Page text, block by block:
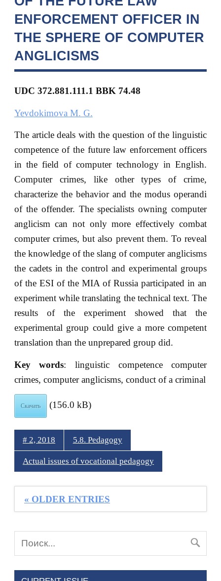
ENFORCEMENT OFFICER IN
THE SPHERE OF COMPUTER
ANGLICISMS
UDC 372.881.111.1 BBK 74.48
Yevdokimova M. G.
The article deals with the question of the linguistic
competence of the future law enforcement officers
in the field of computer technology in English.
Computer crimes, like other types of crime,
characterize the behavior and the modus operandi
of the offender. The specialists owning computer
anglicism can not only more effectively combat
computer crimes, but also prevent them. To reveal
the knowledge of the slang of computer anglicisms
the cadets in the control and experimental groups
of the ESI of the MIA of Russia participated in an
experiment while translating the technical text. The
results of the experiment showed that the
experimental group could give a more competent
translation than the unprepared group did.
Key words: linguistic competence computer
crimes, computer anglicisms, conduct of a criminal
Скачать (156.0 kB)
# 2, 2018 5.8. Pedagogy
Actual issues of vocational pedagogy
« OLDER ENTRIES